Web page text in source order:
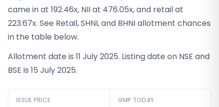
came in at 192.46x, NII at 476.05x, and retail at
223.67x. See Retail, SHNI, and BHNI allotment chances
in the table below.
Allotment date is 11 July 2025. Listing date on NSE and
BSE is 15 July 2025.
ISSUE PRICE GMP TODAY